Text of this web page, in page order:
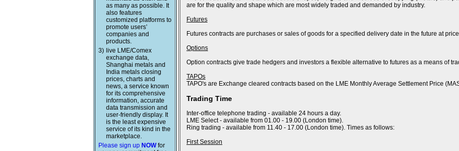
as many as possible. It
also features
customized platforms to
promote users’
companies and
products.
3) live LME/Comex
exchange data,
Shanghai metals and
India metals closing
prices, charts and
news, a service known
for its comprehensive
information, accurate
data transmission and
user-friendly display. It
is the least expensive
service of its kind in the
marketplace.
Please sign up NOWfor
are for the quality and shape which are most widely traded and demanded by industry.
Futures
Futures contracts are purchases or sales of goods for a specified delivery date in the future at
Options
Option contracts give trade hedgers and investors a flexible alternative to futures as a means of
TAPOs
TAPO's are Exchange cleared contracts based on the LME Monthly Average Settlement Price
Trading Time
Inter-office telephone trading - available 24 hours a day.
LME Select - available from 01.00 - 19.00 (London time).
Ring trading - available from 11.40 - 17.00 (London time). Times as follows:
First Session